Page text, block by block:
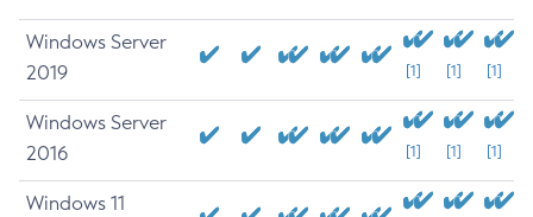
Windows Server
2019
[1] [1] [1]
Windows Server
2016
[1] [1] [1]
Windows 11